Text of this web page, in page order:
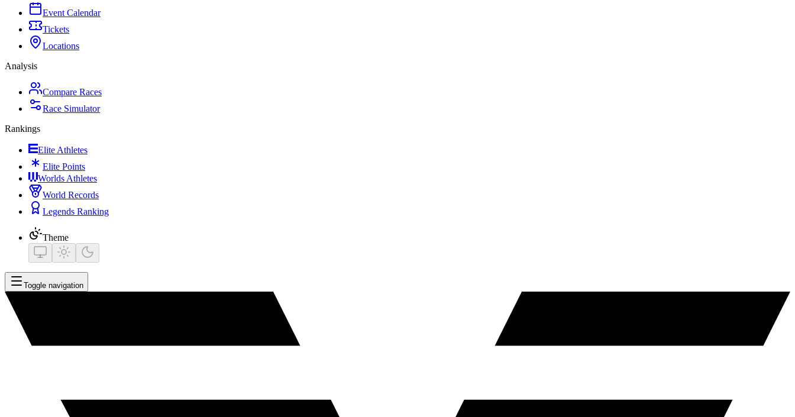
Event Calendar
Tickets
Locations
Analysis
Compare Races
Race Simulator
Rankings
Elite Athletes
Elite Points
Worlds Athletes
World Records
Legends Ranking
Theme
Toggle navigation